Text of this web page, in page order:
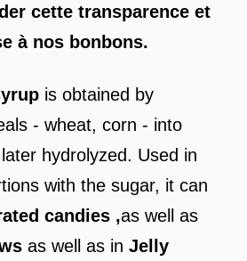
cette transparence et
à nos bonbons.
is obtained by
- wheat, corn - into
hydrolyzed. Used in
with the sugar, it can
candies ,as well as
as well as in Jelly